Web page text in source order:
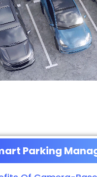
Parking